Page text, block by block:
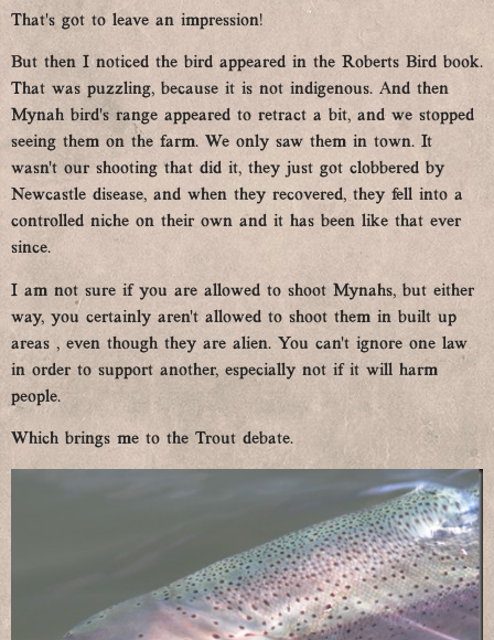
That’s got to leave an impression!
But then I noticed the bird appeared in the Roberts Bird book.
That was puzzling, because it is not indigenous. And then
Mynah bird’s range appeared to retract a bit, and we stopped
seeing them on the farm. We only saw them in town. It
wasn’t our shooting that did it, they just got clobbered by
Newcastle disease, and when they recovered, they fell into a
controlled niche on their own and it has been like that ever
since.
I am not sure if you are allowed to shoot Mynahs, but either
way, you certainly aren’t allowed to shoot them in built up
areas , even though they are alien. You can’t ignore one law
in order to support another, especially not if it will harm
people.
Which brings me to the Trout debate.